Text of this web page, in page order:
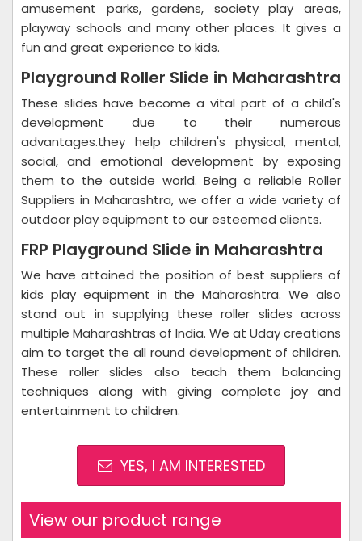
amusement parks, gardens, society play areas,
playway schools and many other places. It gives a
fun and great experience to kids.
Playground Roller Slide in Maharashtra
These slides have become a vital part of a child's
development due to their numerous
advantages.they help children's physical, mental,
social, and emotional development by exposing
them to the outside world. Being a reliable Roller
Suppliers in Maharashtra, we offer a wide variety of
outdoor play equipment to our esteemed clients.
FRP Playground Slide in Maharashtra
We have attained the position of best suppliers of
kids play equipment in the Maharashtra. We also
stand out in supplying these roller slides across
multiple Maharashtras of India. We at Uday creations
aim to target the all round development of children.
These roller slides also teach them balancing
techniques along with giving complete joy and
entertainment to children.
YES, I AM INTERESTED
View our product range